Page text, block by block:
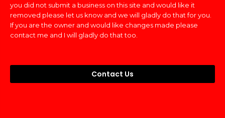
you did not submit a business on this site and would like it
removed please let us know and we will gladly do that for you.
If you are the owner and would like changes made please
contact me and I will gladly do that too.
Contact Us